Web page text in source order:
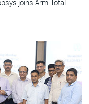
joins Arm Total